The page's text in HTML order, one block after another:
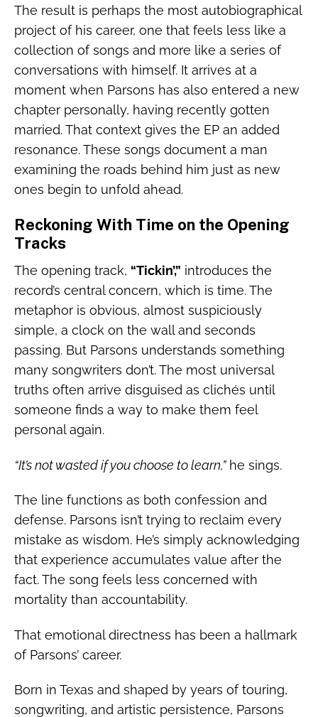
The result is perhaps the most autobiographical
project of his career, one that feels less like a
collection of songs and more like a series of
conversations with himself. It arrives at a
moment when Parsons has also entered a new
chapter personally, having recently gotten
married. That context gives the EP an added
resonance. These songs document a man
examining the roads behind him just as new
ones begin to unfold ahead.
Reckoning With Time on the Opening
Tracks
The opening track, “Tickin’,” introduces the
record’s central concern, which is time. The
metaphor is obvious, almost suspiciously
simple, a clock on the wall and seconds
passing. But Parsons understands something
many songwriters don’t. The most universal
truths often arrive disguised as clichés until
someone finds a way to make them feel
personal again.
“It’s not wasted if you choose to learn,”he sings.
The line functions as both confession and
defense. Parsons isn’t trying to reclaim every
mistake as wisdom. He’s simply acknowledging
that experience accumulates value after the
fact. The song feels less concerned with
mortality than accountability.
That emotional directness has been a hallmark
of Parsons’ career.
Born in Texas and shaped by years of touring,
songwriting, and artistic persistence, Parsons